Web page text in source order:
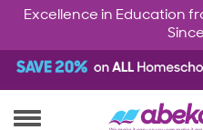
Excellence in Education